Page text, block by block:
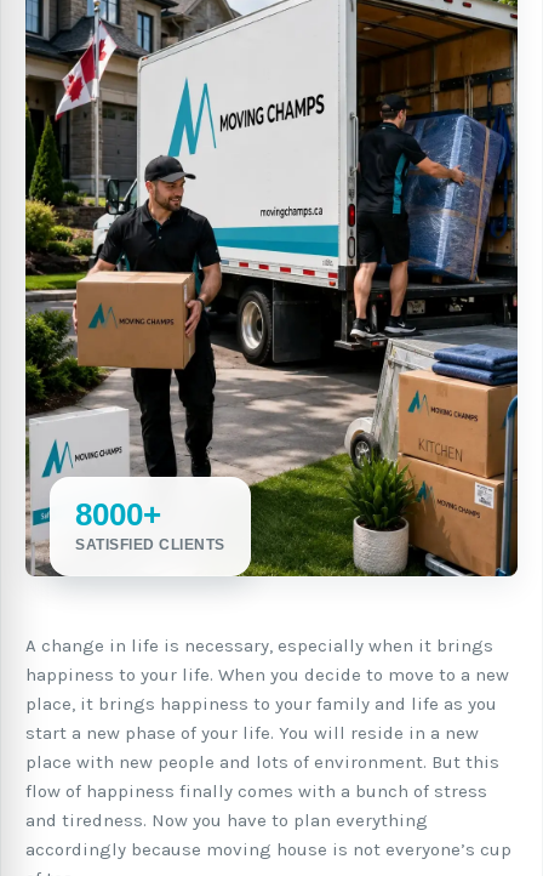
8000+
SATISFIED CLIENTS
A change in life is necessary, especially when it brings
happiness to your life. When you decide to move to a new
place, it brings happiness to your family and life as you
start a new phase of your life. You will reside in a new
place with new people and lots of environment. But this
flow of happiness finally comes with a bunch of stress
and tiredness. Now you have to plan everything
accordingly because moving house is not everyone’s cup